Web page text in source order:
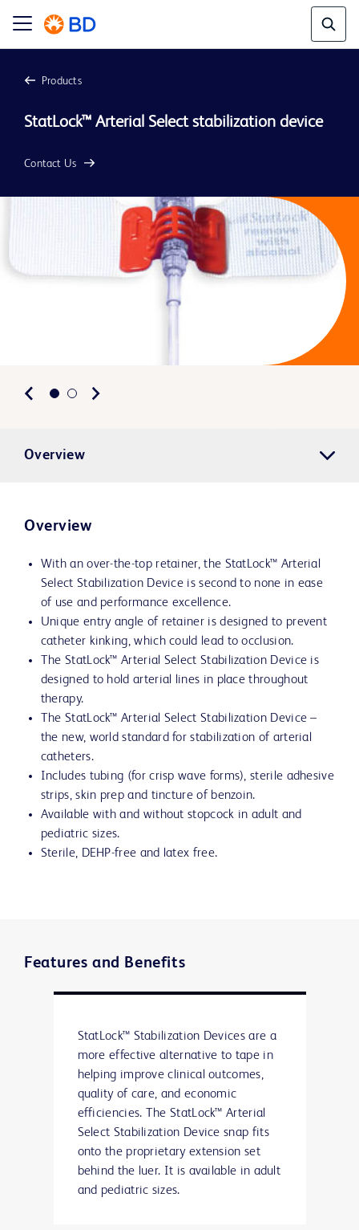
Products
StatLock™ Arterial Select stabilization device
Contact Us
Overview
Overview
With an over-the-top retainer, the StatLock™ Arterial
Select Stabilization Device is second to none in ease
of use and performance excellence.
Unique entry angle of retainer is designed to prevent
catheter kinking, which could lead to occlusion.
The StatLock™ Arterial Select Stabilization Device is
designed to hold arterial lines in place throughout
therapy.
The StatLock™ Arterial Select Stabilization Device –
the new, world standard for stabilization of arterial
catheters.
Includes tubing (for crisp wave forms), sterile adhesive
strips, skin prep and tincture of benzoin.
Available with and without stopcock in adult and
pediatric sizes.
Sterile, DEHP-free and latex free.
Features and Benefits
StatLock™ Stabilization Devices are a
more effective alternative to tape in
helping improve clinical outcomes,
quality of care, and economic
efficiencies. The StatLock™ Arterial
Select Stabilization Device snap fits
onto the proprietary extension set
behind the luer. It is available in adult
and pediatric sizes.